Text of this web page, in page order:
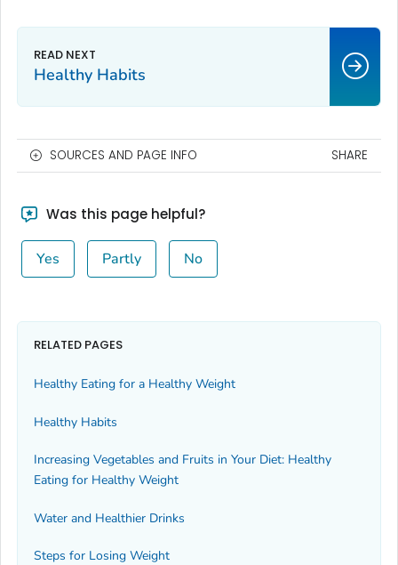
Healthy Habits
SOURCES AND PAGE INFO SHARE
Was this page helpful?
Yes Partly No
RELATED PAGES
Healthy Eating for a Healthy Weight
Healthy Habits
Increasing Vegetables and Fruits in Your Diet: Healthy
Eating for Healthy Weight
Water and Healthier Drinks
Steps for Losing Weight